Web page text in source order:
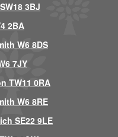
3BJ
2BA
W6 8DS
7JY
TW11 0RA
W6 8RE
SE22 9LE